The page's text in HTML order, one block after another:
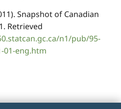
Snapshot of Canadian
Retrieved
n1/pub/95-
01-eng.htm